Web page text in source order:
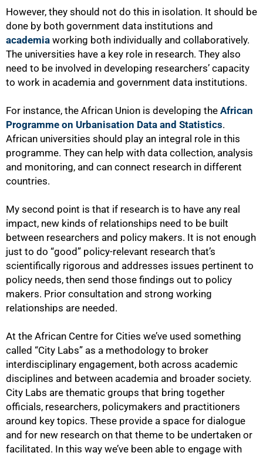
However, they should not do this in isolation. It should be
done by both government data institutions and
academia working both individually and collaboratively.
The universities have a key role in research. They also
need to be involved in developing researchers’ capacity
to work in academia and government data institutions.
For instance, the African Union is developing the African
Programme on Urbanisation Data and Statistics.
African universities should play an integral role in this
programme. They can help with data collection, analysis
and monitoring, and can connect research in different
countries.
My second point is that if research is to have any real
impact, new kinds of relationships need to be built
between researchers and policy makers. It is not enough
just to do “good” policy-relevant research that’s
scientifically rigorous and addresses issues pertinent to
policy needs, then send those findings out to policy
makers. Prior consultation and strong working
relationships are needed.
At the African Centre for Cities we’ve used something
called “City Labs” as a methodology to broker
interdisciplinary engagement, both across academic
disciplines and between academia and broader society.
City Labs are thematic groups that bring together
officials, researchers, policymakers and practitioners
around key topics. These provide a space for dialogue
and for new research on that theme to be undertaken or
facilitated. In this way we’ve been able to engage with
75%